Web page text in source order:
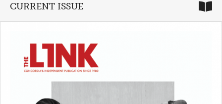
CURRENT ISSUE